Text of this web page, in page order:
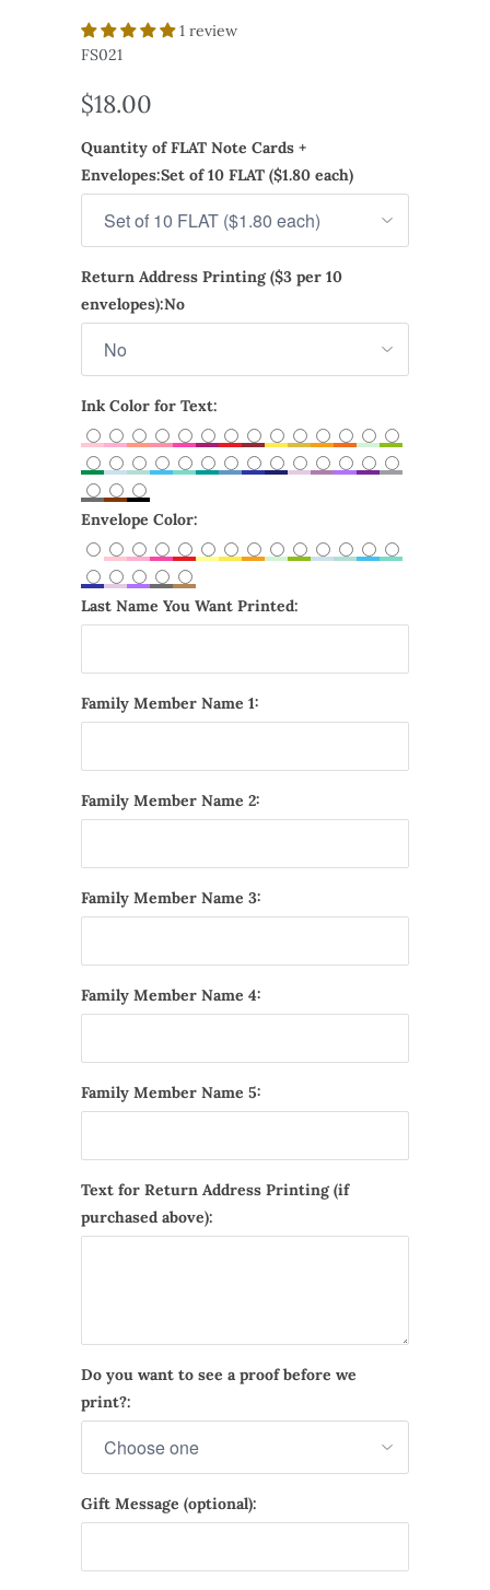
1 review
FS021
$18.00
Quantity of FLAT Note Cards +
Envelopes:Set of 10 FLAT ($1.80 each)
Return Address Printing ($3 per 10
envelopes):No
Ink Color for Text:
Envelope Color:
Last Name You Want Printed:
Family Member Name 1:
Family Member Name 2:
Family Member Name 3:
Family Member Name 4:
Family Member Name 5:
Text for Return Address Printing (if
purchased above):
Do you want to see a proof before we
print?:
Gift Message (optional):